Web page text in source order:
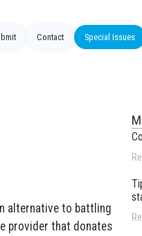
Contact Special Issues
alternative to battling
provider that donates